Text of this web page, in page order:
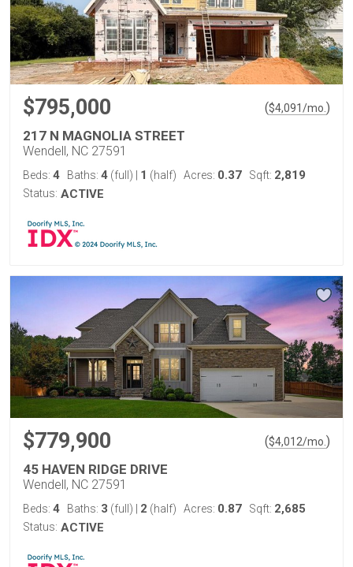
$795,000 ($4,091/mo. )
217 N MAGNOLIA STREET
Wendell, NC 27591
Beds: 4 Baths: 4 (full) 1 (half) Acres: 0.37 Sqft: 2,819
Status: ACTIVE
$779,900 ($4,012/mo. )
45 HAVEN RIDGE DRIVE
Wendell, NC 27591
Beds: 4 Baths: 3 (full) 2 (half) Acres: 0.87 Sqft: 2,685
Status: ACTIVE